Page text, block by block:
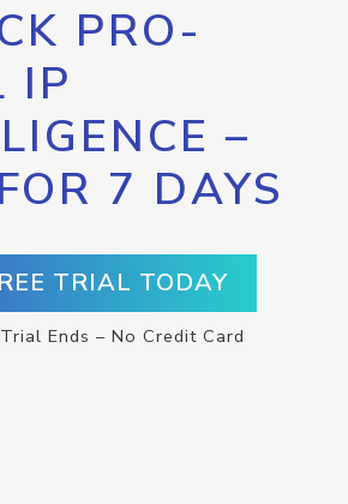
PRO-
IP
–
7 DAYS
TRIAL TODAY
Ends – No Credit Card